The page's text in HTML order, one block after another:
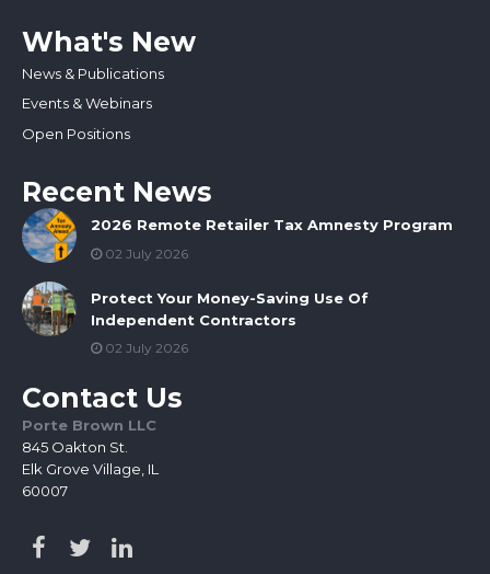
What's New
News & Publications
Events & Webinars
Open Positions
Recent News
2026 Remote Retailer Tax Amnesty Program
02 July 2026
Protect Your Money-Saving Use Of
Independent Contractors
02 July 2026
Contact Us
Porte Brown LLC
845 Oakton St.
Elk Grove Village, IL
60007